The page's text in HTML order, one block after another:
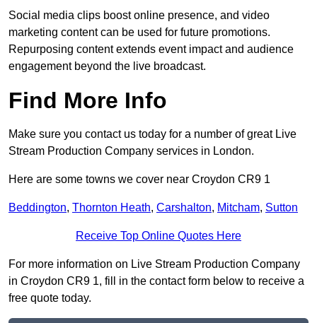
Social media clips boost online presence, and video
marketing content can be used for future promotions.
Repurposing content extends event impact and audience
engagement beyond the live broadcast.
Find More Info
Make sure you contact us today for a number of great Live
Stream Production Company services in London.
Here are some towns we cover near Croydon CR9 1
Beddington, Thornton Heath, Carshalton, Mitcham, Sutton
Receive Top Online Quotes Here
For more information on Live Stream Production Company
in Croydon CR9 1, fill in the contact form below to receive a
free quote today.